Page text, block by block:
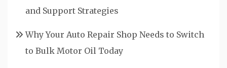
and Support Strategies
Why Your Auto Repair Shop Needs to Switch
to Bulk Motor Oil Today